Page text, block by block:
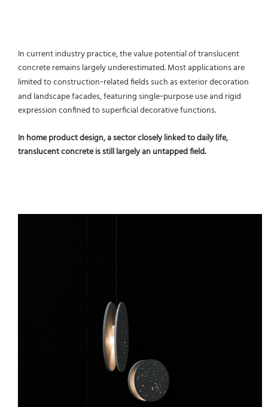
In current industry practice, the value potential of translucent
concrete remains largely underestimated. Most applications are
limited to construction‑related fields such as exterior decoration
and landscape facades, featuring single‑purpose use and rigid
expression confined to superficial decorative functions.
In home product design, a sector closely linked to daily life,
translucent concrete is still largely an untapped field.